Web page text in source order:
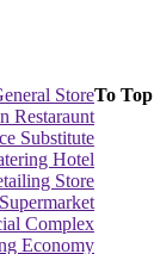
Store
Restaraunt
Substitute
Hotel
Store
Complex
Economy
To Top